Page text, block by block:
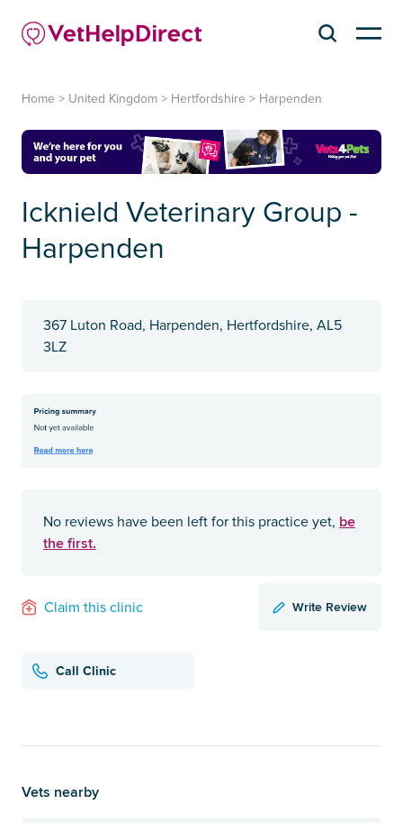
Home > United Kingdom > Hertfordshire > Harpenden
Icknield Veterinary Group -
Harpenden
367 Luton Road, Harpenden, Hertfordshire, AL5
3LZ
No reviews have been left for this practice yet, be
the first.
Claim this clinic Write Review
Call Clinic
Vets nearby